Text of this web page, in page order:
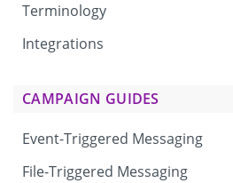
Terminology
Integrations
CAMPAIGN GUIDES
Event-Triggered Messaging
File-Triggered Messaging